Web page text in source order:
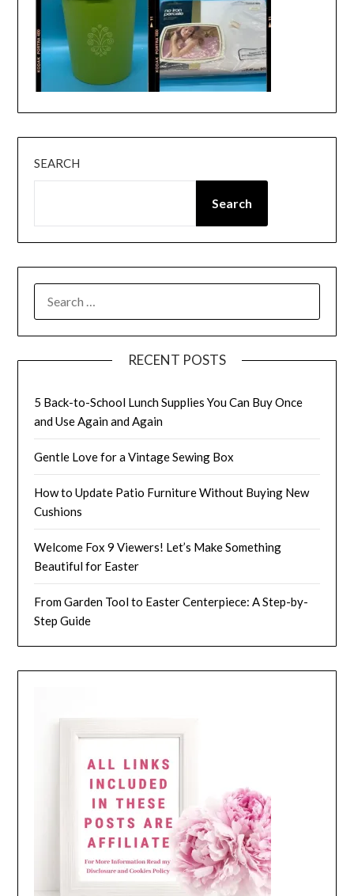
SEARCH
Search
FOR:
RECENT POSTS
5 Back-to-School Lunch Supplies You Can Buy Once
and Use Again and Again
Gentle Love for a Vintage Sewing Box
How to Update Patio Furniture Without Buying New
Cushions
Welcome Fox 9 Viewers! Let’s Make Something
Beautiful for Easter
From Garden Tool to Easter Centerpiece: A Step-by-
Step Guide